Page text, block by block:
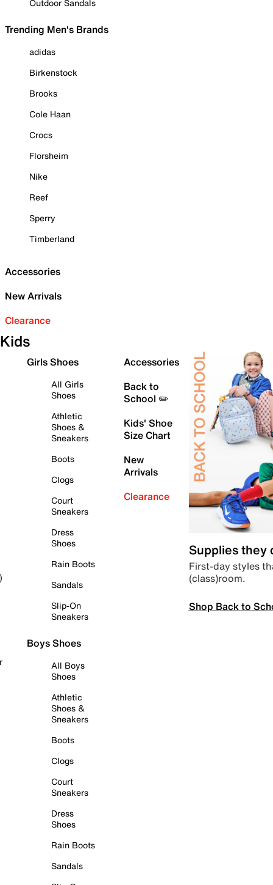
Outdoor Sandals
Trending Men's Brands
adidas
Birkenstock
Brooks
Cole Haan
Crocs
Florsheim
Nike
Reef
Sperry
Timberland
Accessories
New Arrivals
Clearance
Kids
Girls Shoes
All Girls
Shoes
Athletic
Shoes &
Sneakers
Boots
Clogs
Court
Sneakers
Dress
Shoes
Rain Boots
Sandals
Slip-On
Sneakers
Boys Shoes
All Boys
Shoes
Athletic
Shoes &
Sneakers
Boots
Clogs
Court
Sneakers
Dress
Shoes
Rain Boots
Sandals
Accessories
Back to
School ✏️
Kids' Shoe
Size Chart
New
Arrivals
Clearance
Supplies they
First-day styles
(class)room.
Shop Back to